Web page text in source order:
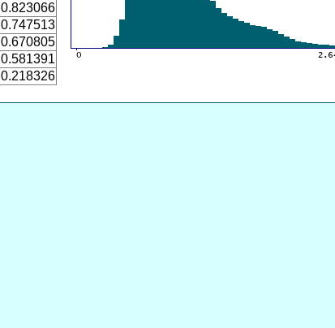
0.823066
0.747513
0.670805
0.581391
0.218326